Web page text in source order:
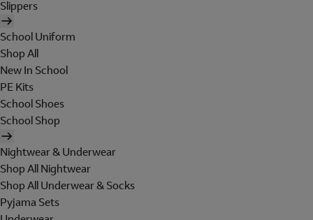
Slippers
School Uniform
Shop All
New In School
PE Kits
School Shoes
School Shop
Nightwear & Underwear
Shop All Nightwear
Shop All Underwear & Socks
Pyjama Sets